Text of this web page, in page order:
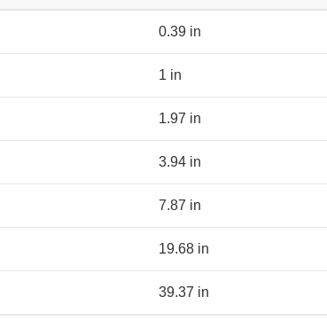
0.39 in
1 in
1.97 in
3.94 in
7.87 in
19.68 in
39.37 in